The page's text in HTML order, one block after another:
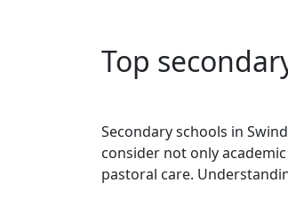
Top
Secondary schools in
consider not only
pastoral care.